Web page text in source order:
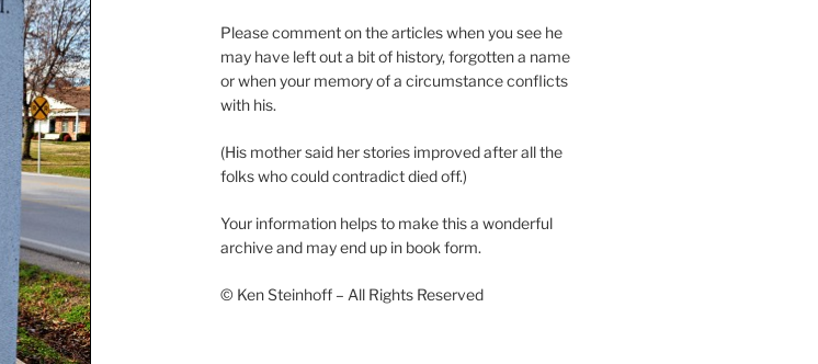
Please comment on the articles when you see he
may have left out a bit of history, forgotten a name
or when your memory of a circumstance conflicts
with his.
(His mother said her stories improved after all the
folks who could contradict died off.)
Your information helps to make this a wonderful
archive and may end up in book form.
© Ken Steinhoff – All Rights Reserved